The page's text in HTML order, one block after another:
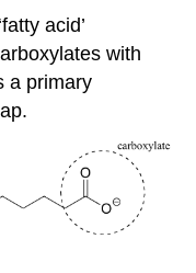
acid’
with
a primary